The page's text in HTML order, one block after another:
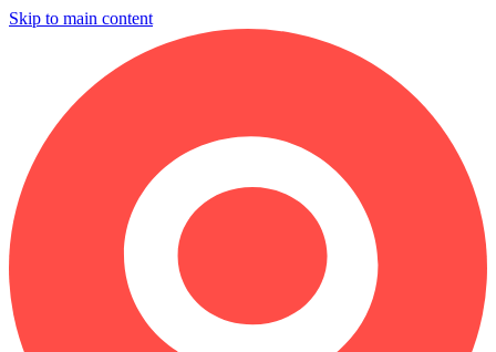
Skip to main content